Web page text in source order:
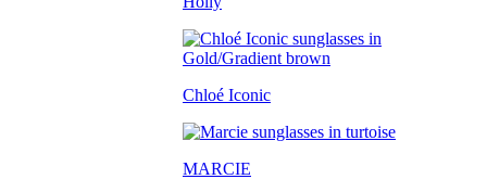
Chloé Iconic
MARCIE